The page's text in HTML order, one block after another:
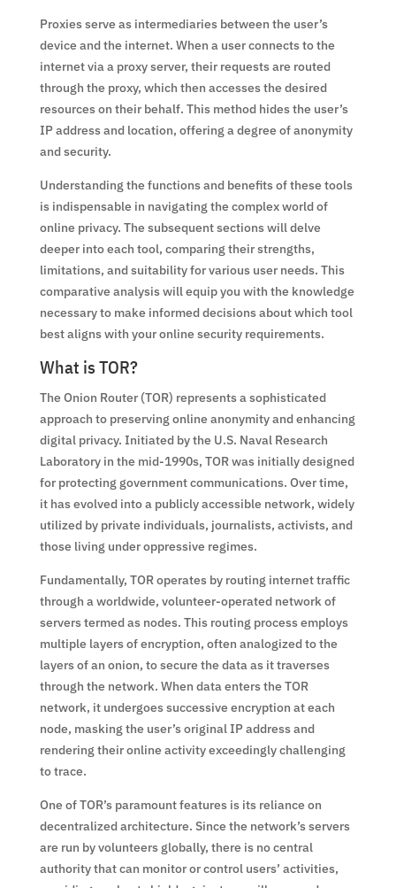
Proxies serve as intermediaries between the user’s
device and the internet. When a user connects to the
internet via a proxy server, their requests are routed
through the proxy, which then accesses the desired
resources on their behalf. This method hides the user’s
IP address and location, offering a degree of anonymity
and security.
Understanding the functions and benefits of these tools
is indispensable in navigating the complex world of
online privacy. The subsequent sections will delve
deeper into each tool, comparing their strengths,
limitations, and suitability for various user needs. This
comparative analysis will equip you with the knowledge
necessary to make informed decisions about which tool
best aligns with your online security requirements.
What is TOR?
The Onion Router (TOR) represents a sophisticated
approach to preserving online anonymity and enhancing
digital privacy. Initiated by the U.S. Naval Research
Laboratory in the mid-1990s, TOR was initially designed
for protecting government communications. Over time,
it has evolved into a publicly accessible network, widely
utilized by private individuals, journalists, activists, and
those living under oppressive regimes.
Fundamentally, TOR operates by routing internet traffic
through a worldwide, volunteer-operated network of
servers termed as nodes. This routing process employs
multiple layers of encryption, often analogized to the
layers of an onion, to secure the data as it traverses
through the network. When data enters the TOR
network, it undergoes successive encryption at each
node, masking the user’s original IP address and
rendering their online activity exceedingly challenging
to trace.
One of TOR’s paramount features is its reliance on
decentralized architecture. Since the network’s servers
are run by volunteers globally, there is no central
authority that can monitor or control users’ activities,